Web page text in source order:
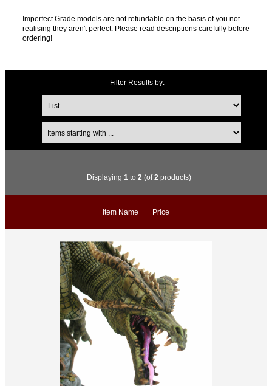
Imperfect Grade models are not refundable on the basis of you not
realising they aren't perfect. Please read descriptions carefully before
ordering!
Filter Results by:
Displaying 1 to 2 (of2 products)
Item Name Price